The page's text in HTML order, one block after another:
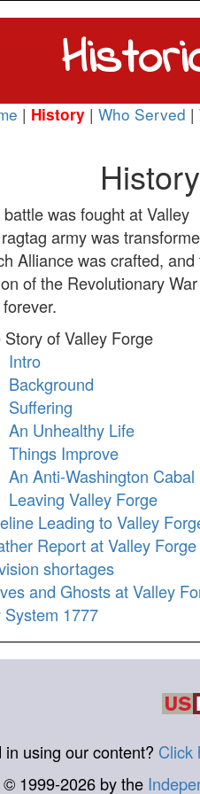
| History| Who Served |
was fought at Valley
army was
Alliance was crafted, and
of the Revolutionary
Story of Valley Forge
Intro
Background
Suffering
An Unhealthy Life
Things Improve
An Anti-Washington Cabal
Leaving Valley Forge
Leading to Valley
Report at Valley
shortages
and Ghosts at Valley
System 1777
in using our content? Click
1999-2026 by the